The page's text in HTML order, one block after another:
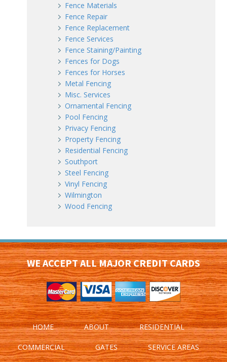
Fence Materials
Fence Repair
Fence Replacement
Fence Services
Fence Staining/Painting
Fences for Dogs
Fences for Horses
Metal Fencing
Misc. Services
Ornamental Fencing
Pool Fencing
Privacy Fencing
Property Fencing
Residential Fencing
Southport
Steel Fencing
Vinyl Fencing
Wilmington
Wood Fencing
WE ACCEPT ALL MAJOR CREDIT CARDS
HOME ABOUT RESIDENTIAL
COMMERCIAL GATES SERVICE AREAS